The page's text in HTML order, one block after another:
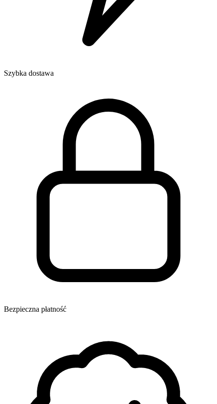
Szybka dostawa
Bezpieczna płatność